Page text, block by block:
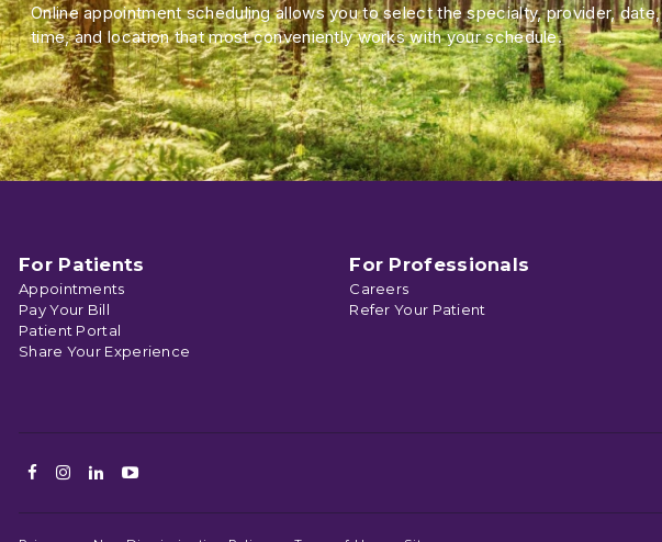
Online appointment scheduling allows you to select the specialty, provider, date,
time, and location that most conveniently works with your schedule.
For Patients
Appointments
Pay Your Bill
Patient Portal
Share Your Experience
For Professionals
Careers
Refer Your Patient
Facebook
Instagram
LinkedIn
Youtube